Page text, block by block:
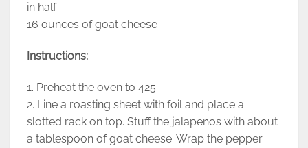
in half
16 ounces of goat cheese
Instructions:
1. Preheat the oven to 425.
2. Line a roasting sheet with foil and place a
slotted rack on top. Stuff the jalapenos with about
a tablespoon of goat cheese. Wrap the pepper